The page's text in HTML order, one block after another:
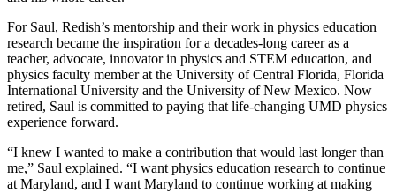
For Saul, Redish’s mentorship and their work in physics education
research became the inspiration for a decades-long career as a
teacher, advocate, innovator in physics and STEM education, and
physics faculty member at the University of Central Florida, Florida
International University and the University of New Mexico. Now
retired, Saul is committed to paying that life-changing UMD physics
experience forward.
“I knew I wanted to make a contribution that would last longer than
me,” Saul explained. “I want physics education research to continue
at Maryland, and I want Maryland to continue working at making